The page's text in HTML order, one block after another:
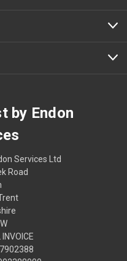
by Endon
Services Ltd
Road